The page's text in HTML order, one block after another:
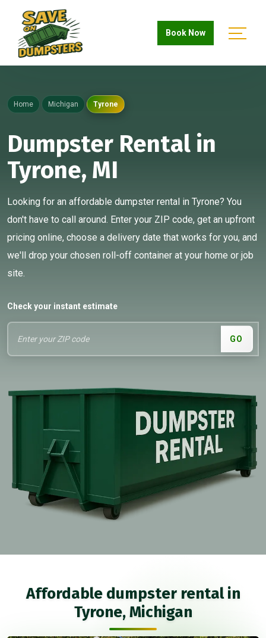
Book Now
Home Michigan Tyrone
Dumpster Rental in
Tyrone, MI
Looking for an affordable dumpster rental in Tyrone? You
don't have to call around. Enter your ZIP code, get an upfront
pricing online, choose a delivery date that works for you, and
we'll drop your chosen roll-off container at your home or job
site.
Check your instant estimate
GO
Affordable dumpster rental in
Tyrone, Michigan